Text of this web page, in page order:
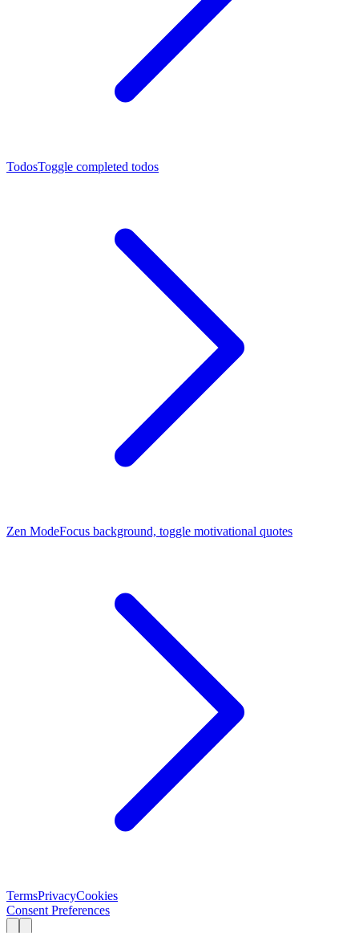
TodosToggle completed todos
Zen ModeFocus background, toggle motivational quotes
TermsPrivacyCookies
Consent Preferences